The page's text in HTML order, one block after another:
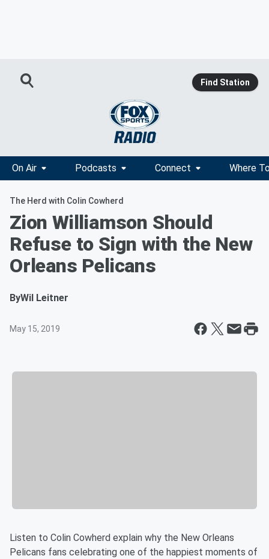
Find Station
On Air Podcasts Connect Where
The Herd with Colin Cowherd
Zion Williamson Should
Refuse to Sign with the New
Orleans Pelicans
ByWil Leitner
May 15, 2019
Listen to Colin Cowherd explain why the New Orleans
Pelicans fans celebrating one of the happiest moments of